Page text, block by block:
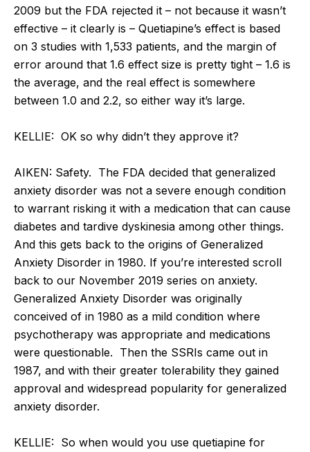
2009 but the FDA rejected it – not because it wasn’t
effective – it clearly is – Quetiapine’s effect is based
on 3 studies with 1,533 patients, and the margin of
error around that 1.6 effect size is pretty tight – 1.6 is
the average, and the real effect is somewhere
between 1.0 and 2.2, so either way it’s large.
KELLIE: OK so why didn’t they approve it?
AIKEN: Safety. The FDA decided that generalized
anxiety disorder was not a severe enough condition
to warrant risking it with a medication that can cause
diabetes and tardive dyskinesia among other things.
And this gets back to the origins of Generalized
Anxiety Disorder in 1980. If you’re interested scroll
back to our November 2019 series on anxiety.
Generalized Anxiety Disorder was originally
conceived of in 1980 as a mild condition where
psychotherapy was appropriate and medications
were questionable. Then the SSRIs came out in
1987, and with their greater tolerability they gained
approval and widespread popularity for generalized
anxiety disorder.
KELLIE: So when would you use quetiapine for